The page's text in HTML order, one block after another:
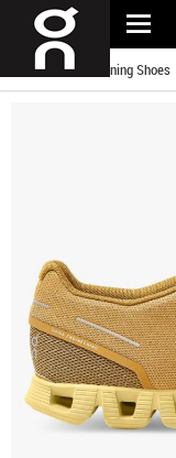
Home/ Men Running Shoes